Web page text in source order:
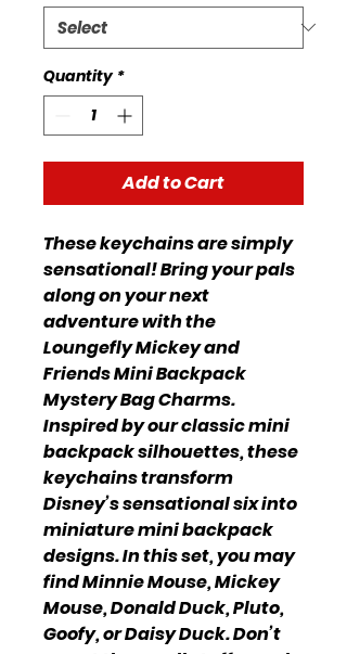
Quantity *
Add to Cart
These keychains are simply
sensational! Bring your pals
along on your next
adventure with the
Loungefly Mickey and
Friends Mini Backpack
Mystery Bag Charms.
Inspired by our classic mini
backpack silhouettes, these
keychains transform
Disney’s sensational six into
miniature mini backpack
designs. In this set, you may
find Minnie Mouse, Mickey
Mouse, Donald Duck, Pluto,
Goofy, or Daisy Duck. Don’t